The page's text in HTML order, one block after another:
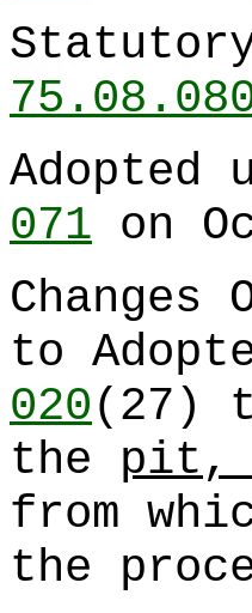
Adopted
071 on
to
020(27)
the pit,
from
the